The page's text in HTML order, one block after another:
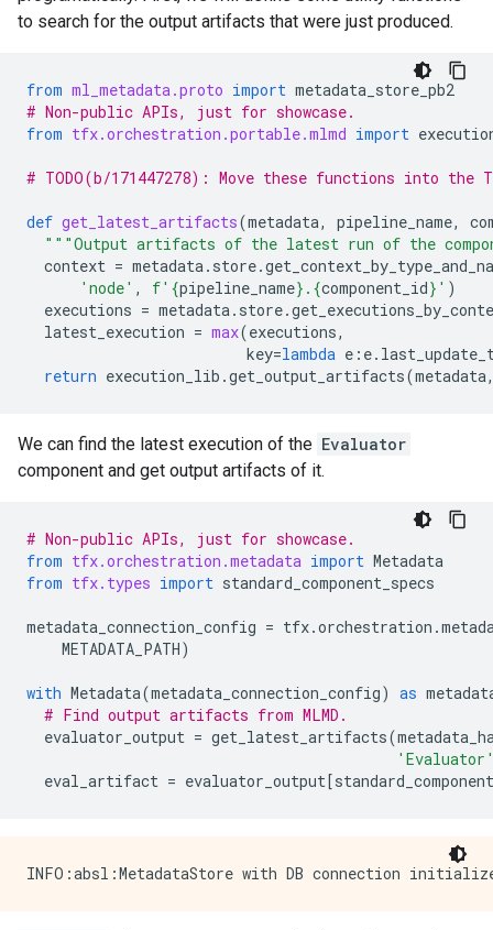
to search for the output artifacts that were just produced.
from ml_metadata.proto import metadata_store_pb2
# Non-public APIs, just for showcase.
from tfx.orchestration.portable.mlmd import
# TODO(b/171447278): Move these functions into the
def get_latest_artifacts(metadata, pipeline_name,
"""Output artifacts of the latest run of the
context = metadata. store.
'node' , f' {pipeline_name} . {component_id} ' )
executions = metadata. store.
latest_execution = max(executions,
key=lambda e : e.
return execution_lib .get_output_artifacts(metadata
We can find the latest execution of the Evaluator
component and get output artifacts of it.
# Non-public APIs, just for showcase.
from tfx.orchestration.metadata import Metadata
from tfx.types import standard_component_specs
metadata_connection_config = tfx.orchestration .
METADATA_PATH)
with Metadata(metadata_connection_config) as
# Find output artifacts from MLMD.
evaluator_output = get_latest_artifacts(
eval_artifact = evaluator_output[